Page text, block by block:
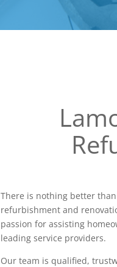
There is nothing better
refurbishment and
passion for assisting
leading service providers.
Our team is qualified,